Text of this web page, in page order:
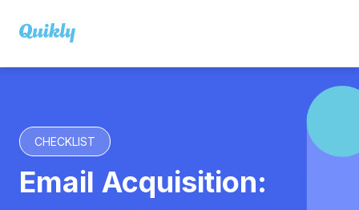
CHECKLIST
Email Acquisition: